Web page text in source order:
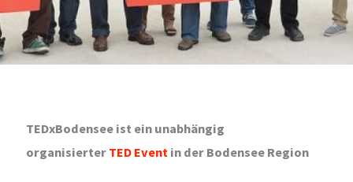
TEDxBodensee ist ein unabhängig
organisierter TED Event in der Bodensee Region